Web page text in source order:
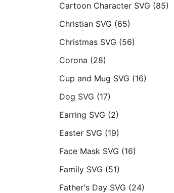
Cartoon Character SVG (85)
Christian SVG (65)
Christmas SVG (56)
Corona (28)
Cup and Mug SVG (16)
Dog SVG (17)
Earring SVG (2)
Easter SVG (19)
Face Mask SVG (16)
Family SVG (51)
Father's Day SVG (24)